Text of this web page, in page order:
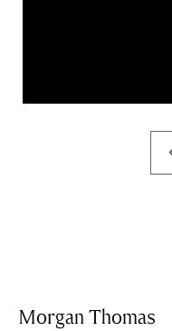
Morgan Thomas